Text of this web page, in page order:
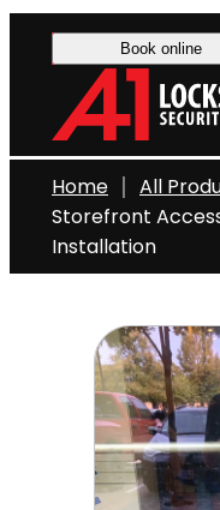
Book online
Home All
Storefront
Installation